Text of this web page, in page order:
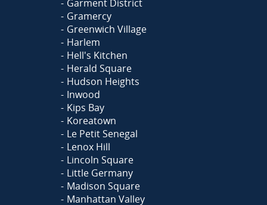
Garment District
Gramercy
Greenwich Village
Harlem
Hell's Kitchen
Herald Square
Hudson Heights
Inwood
Kips Bay
Koreatown
Le Petit Senegal
Lenox Hill
Lincoln Square
Little Germany
Madison Square
Manhattan Valley